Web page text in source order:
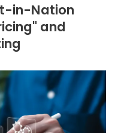
in-Nation
and